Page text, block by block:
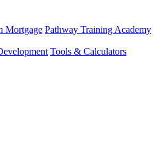
Mortgage Pathway Training Academy
Tools & Calculators